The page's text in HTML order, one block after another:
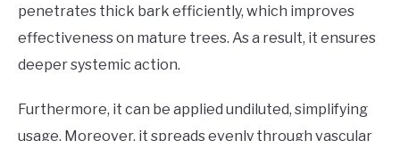
penetrates thick bark efficiently, which improves
effectiveness on mature trees. As a result, it ensures
deeper systemic action.
Furthermore, it can be applied undiluted, simplifying
usage. Moreover, it spreads evenly through vascular